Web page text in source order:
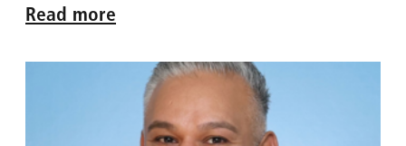
Read more